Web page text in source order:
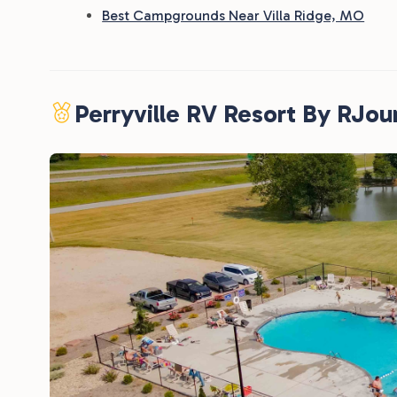
Best Campgrounds Near Villa Ridge, MO
Perryville RV Resort By